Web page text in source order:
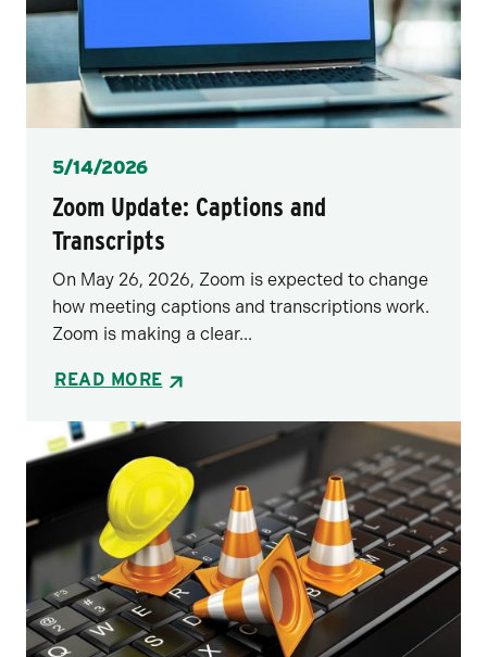
Posted
5/14/2026
Zoom Update: Captions and
Transcripts
On May 26, 2026, Zoom is expected to change
how meeting captions and transcriptions work.
Zoom is making a clear...
READ MORE